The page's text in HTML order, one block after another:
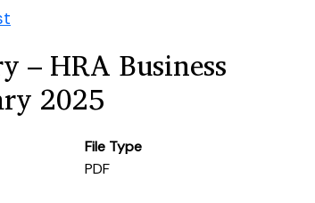
– HRA Business
2025
File Type
PDF